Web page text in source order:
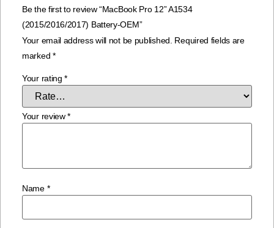
Be the first to review “MacBook Pro 12” A1534
(2015/2016/2017) Battery-OEM”
Your email address will not be published. Required fields are
marked *
Your rating*
Your review*
Name *